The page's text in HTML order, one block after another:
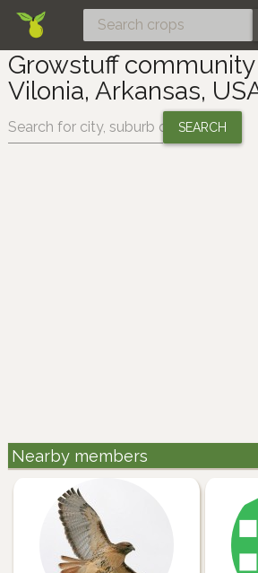
Growstuff
Vilonia, Arkansas,
Change location:
Nearby members